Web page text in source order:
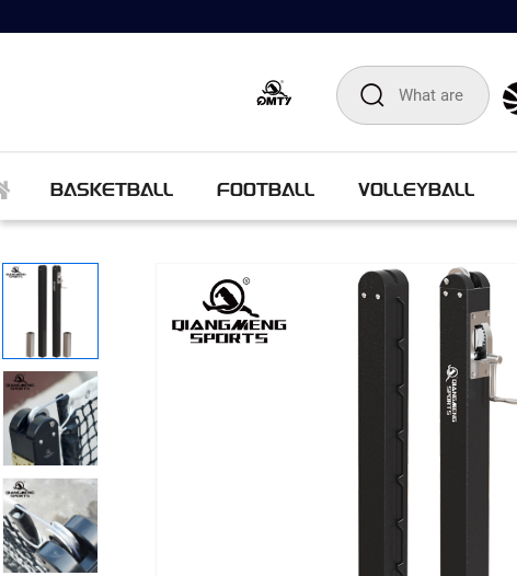
BASKETBALL FOOTBALL VOLLEYBALL